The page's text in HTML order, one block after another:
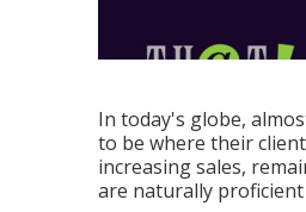
In today's globe,
to be where their
increasing sales,
are naturally